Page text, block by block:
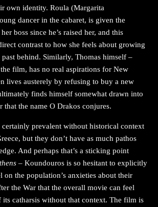
own identity. Roula (Margarita
dancer in the cabaret, is given the
boss since he’s raised her, and this
contrast to how she feels about growing
behind. Similarly, Thomas himself –
film, has no real aspirations for New
lives austerely by refusing to buy a new
finds himself somewhat drawn into
that the name O Drakos conjures.
certainly prevalent without historical context
but they don’t have as much pathos
And perhaps that’s a sticking point
– Koundouros is so hesitant to explicitly
on the population’s anxieties about their
the War that the overall movie can feel
catharsis without that context. The film is